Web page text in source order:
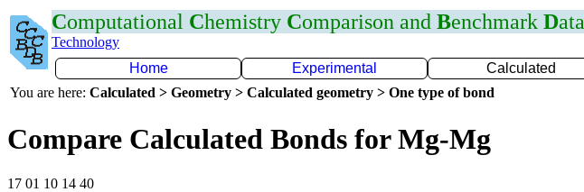
Computational Chemistry Comparison and Benchmark Data
Technology
Home
Experimental Calculated
You are here: Calculated > Geometry > Calculated geometry > One type of bond
Compare Calculated Bonds for Mg-Mg
17 01 10 14 40